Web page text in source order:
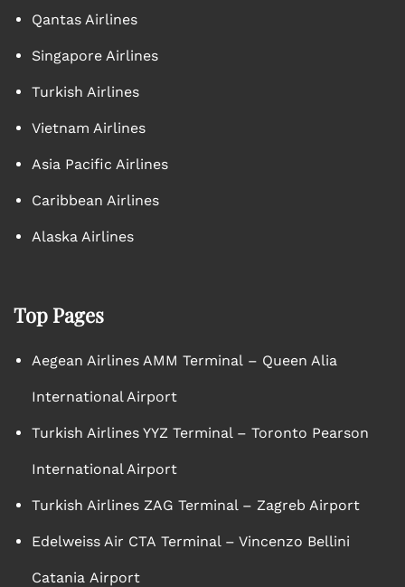
Qantas Airlines
Singapore Airlines
Turkish Airlines
Vietnam Airlines
Asia Pacific Airlines
Caribbean Airlines
Alaska Airlines
Top Pages
Aegean Airlines AMM Terminal – Queen Alia
International Airport
Turkish Airlines YYZ Terminal – Toronto Pearson
International Airport
Turkish Airlines ZAG Terminal – Zagreb Airport
Edelweiss Air CTA Terminal – Vincenzo Bellini
Catania Airport